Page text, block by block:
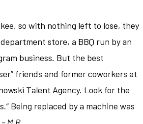
so with nothing left to lose, they
store, a BBQ run by an
business. But the best
friends and former coworkers at
Talent Agency. Look for the
Being replaced by a machine was